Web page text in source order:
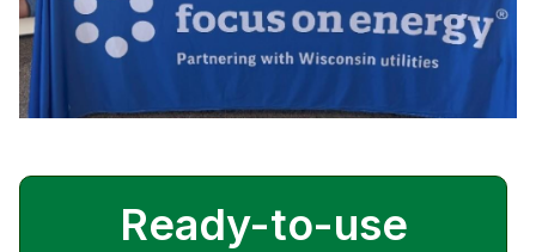
Ready-to-use